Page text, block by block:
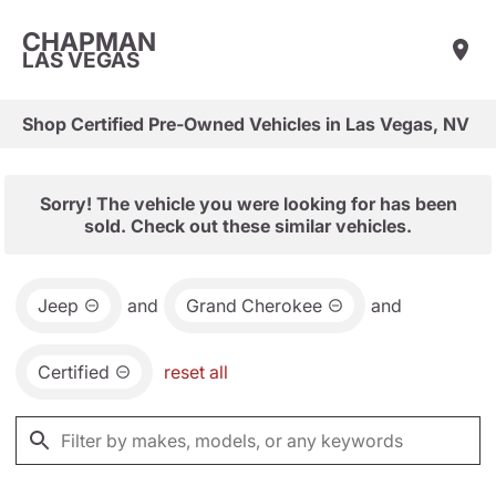
CHAPMAN
LAS VEGAS
Shop Certified Pre-Owned Vehicles in Las Vegas, NV
Sorry! The vehicle you were looking for has been
sold. Check out these similar vehicles.
Jeep and Grand Cherokee and
Certified reset all